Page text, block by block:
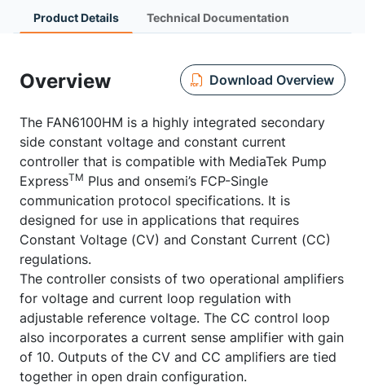
Product Details Technical Documentation
Overview Download Overview
The FAN6100HM is a highly integrated secondary
side constant voltage and constant current
controller that is compatible with MediaTek Pump
ExpressTM Plus and onsemi’s FCP-Single
communication protocol specifications. It is
designed for use in applications that requires
Constant Voltage (CV) and Constant Current (CC)
regulations.
The controller consists of two operational amplifiers
for voltage and current loop regulation with
adjustable reference voltage. The CC control loop
also incorporates a current sense amplifier with gain
of 10. Outputs of the CV and CC amplifiers are tied
together in open drain configuration.